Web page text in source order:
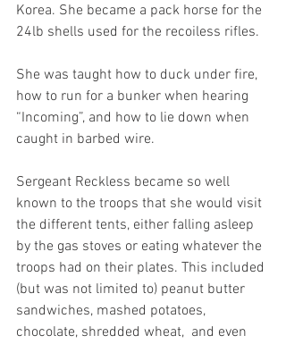
Korea. She became a pack horse for the
24lb shells used for the recoiless rifles.
She was taught how to duck under fire,
how to run for a bunker when hearing
“Incoming”, and how to lie down when
caught in barbed wire.
Sergeant Reckless became so well
known to the troops that she would visit
the different tents, either falling asleep
by the gas stoves or eating whatever the
troops had on their plates. This included
(but was not limited to) peanut butter
sandwiches, mashed potatoes,
chocolate, shredded wheat,  and even